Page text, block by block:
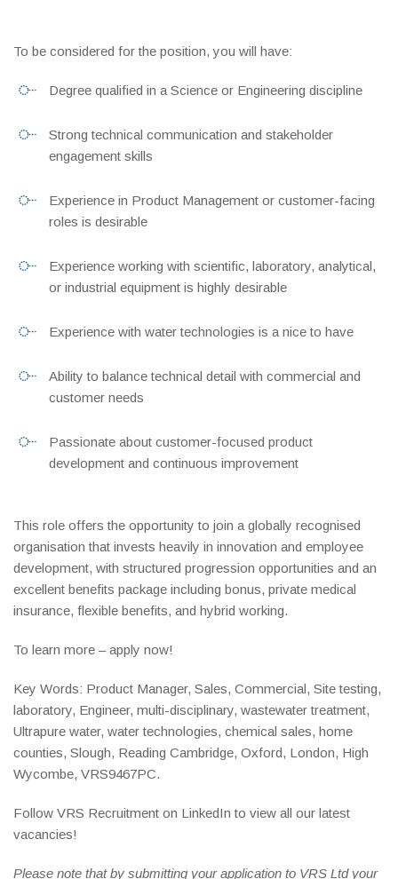
To be considered for the position, you will have:
Degree qualified in a Science or Engineering discipline
Strong technical communication and stakeholder
engagement skills
Experience in Product Management or customer-facing
roles is desirable
Experience working with scientific, laboratory, analytical,
or industrial equipment is highly desirable
Experience with water technologies is a nice to have
Ability to balance technical detail with commercial and
customer needs
Passionate about customer-focused product
development and continuous improvement
This role offers the opportunity to join a globally recognised
organisation that invests heavily in innovation and employee
development, with structured progression opportunities and an
excellent benefits package including bonus, private medical
insurance, flexible benefits, and hybrid working.
To learn more – apply now!
Key Words: Product Manager, Sales, Commercial, Site testing,
laboratory, Engineer, multi-disciplinary, wastewater treatment,
Ultrapure water, water technologies, chemical sales, home
counties, Slough, Reading Cambridge, Oxford, London, High
Wycombe, VRS9467PC.
Follow VRS Recruitment on LinkedIn to view all our latest
vacancies!
Please note that by submitting your application to VRS Ltd your